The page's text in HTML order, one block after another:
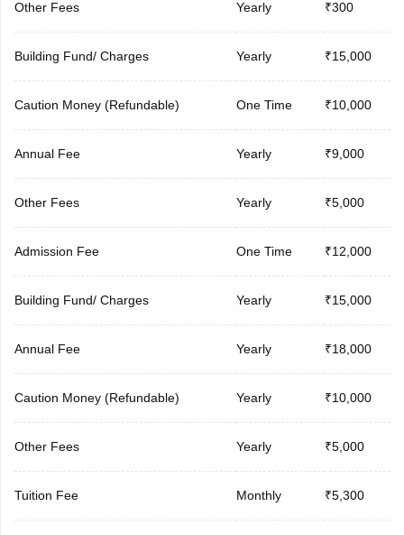
Other Fees Yearly ₹300
Building Fund/ Charges Yearly ₹15,000
Caution Money (Refundable) One Time ₹10,000
Annual Fee Yearly ₹9,000
Other Fees Yearly ₹5,000
Admission Fee One Time ₹12,000
Building Fund/ Charges Yearly ₹15,000
Annual Fee Yearly ₹18,000
Caution Money (Refundable) Yearly ₹10,000
Other Fees Yearly ₹5,000
Tuition Fee Monthly ₹5,300